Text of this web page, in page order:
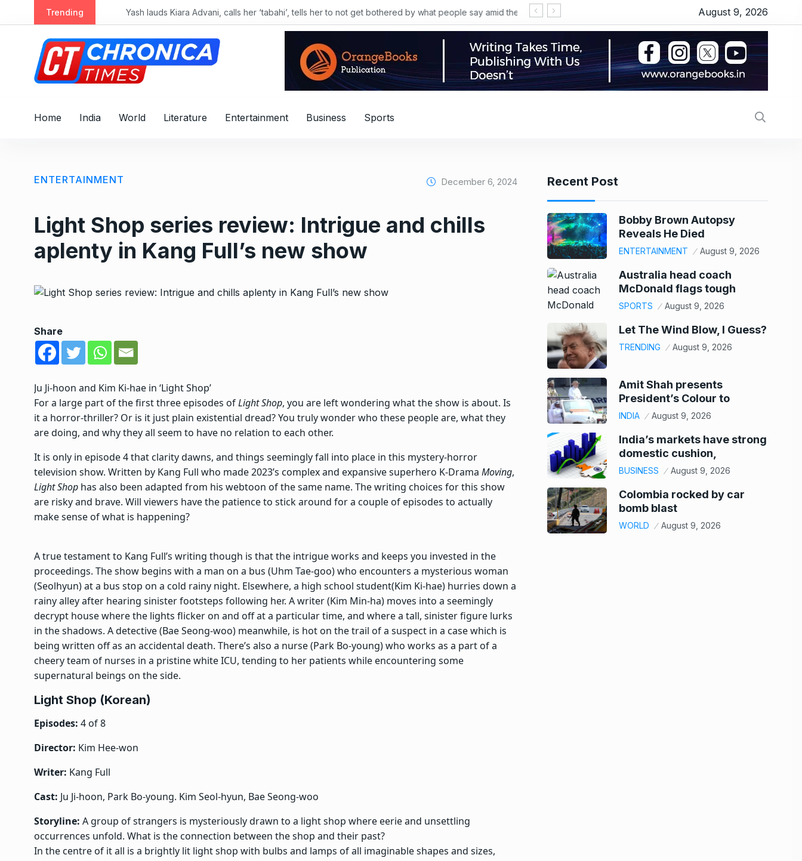
k
Trending साड़ी में नयनतारा तो व्हाइट गाउन में कियारा, ट्रेलर लॉन्च में
August 9, 2026
Home India World Literature Entertainment Business Sports
ENTERTAINMENT December 6, 2024
Light Shop series review: Intrigue and chills
aplenty in Kang Full’s new show
Share
Ju Ji-hoon and Kim Ki-hae in ‘Light Shop’
For a large part of the first three episodes ofLight Shop, you are left wondering what the show is about. Is
it a horror-thriller? Or is it just plain existential dread? You truly wonder who these people are, what they
are doing, and why they all seem to have no relation to each other.
It is only in episode 4 that clarity dawns, and things seemingly fall into place in this mystery-horror
television show. Written by Kang Full who made 2023’s complex and expansive superhero K-Drama Moving,
Light Shop has also been adapted from his webtoon of the same name. The writing choices for this show
are risky and brave. Will viewers have the patience to stick around for a couple of episodes to actually
make sense of what is happening?
A true testament to Kang Full’s writing though is that the intrigue works and keeps you invested in the
proceedings. The show begins with a man on a bus (Uhm Tae-goo) who encounters a mysterious woman
(Seolhyun) at a bus stop on a cold rainy night. Elsewhere, a high school student(Kim Ki-hae) hurries down a
rainy alley after hearing sinister footsteps following her. A writer (Kim Min-ha) moves into a seemingly
decrypt house where the lights flicker on and off at a particular time, and where a tall, sinister figure lurks
in the shadows. A detective (Bae Seong-woo) meanwhile, is hot on the trail of a suspect in a case which is
being written off as an accidental death. There’s also a nurse (Park Bo-young) who works as a part of a
cheery team of nurses in a pristine white ICU, tending to her patients while encountering some
supernatural beings on the side.
Light Shop (Korean)
Episodes: 4 of 8
Director: Kim Hee-won
Writer: Kang Full
Cast: Ju Ji-hoon, Park Bo-young. Kim Seol-hyun, Bae Seong-woo
Storyline: A group of strangers is mysteriously drawn to a light shop where eerie and unsettling
occurrences unfold. What is the connection between the shop and their past?
In the centre of it all is a brightly lit light shop with bulbs and lamps of all imaginable shapes and sizes,
Recent Post
Bobby Brown Autopsy
Reveals He Died
ENTERTAINMENT August 9, 2026
Australia head coach
McDonald flags tough
SPORTS August 9, 2026
Let The Wind Blow, I Guess?
TRENDING August 9, 2026
Amit Shah presents
President’s Colour to
INDIA August 9, 2026
India’s markets have strong
domestic cushion,
BUSINESS August 9, 2026
Colombia rocked by car
bomb blast
WORLD August 9, 2026